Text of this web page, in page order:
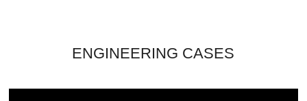
ENGINEERING CASES